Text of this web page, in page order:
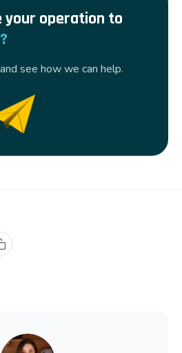
your operation to
?
see how we can help.